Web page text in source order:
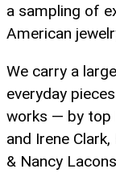
a sampling of
American
We carry a
everyday
works — by top
and Irene
& Nancy